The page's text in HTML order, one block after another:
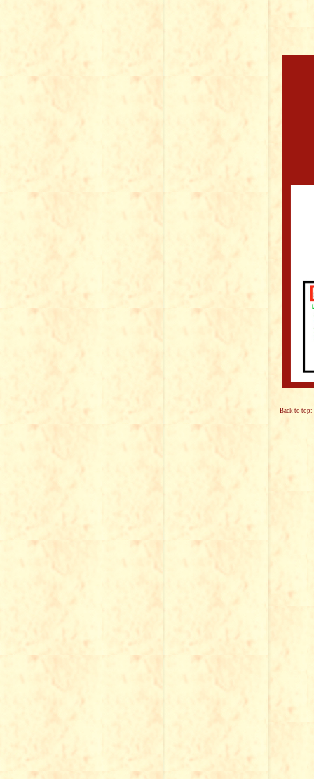
Back to top: